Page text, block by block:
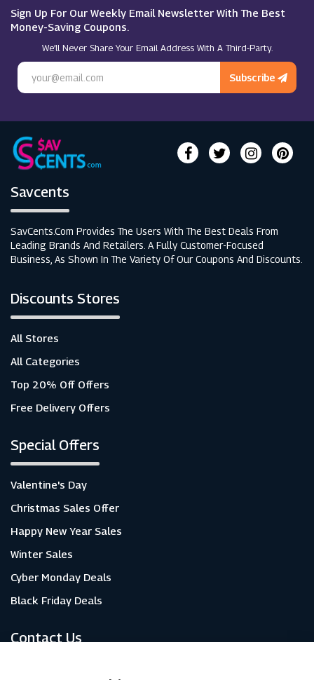
Joseph Joseph
Harrod Horticultural
Sign Up For Our Weekly Email Newsletter With The Best
Money-Saving Coupons.
We’ll Never Share Your Email Address With A Third-Party.
Subscribe
Savcents
SavCents.com Provides The Users With The Best Deals From
Leading Brands And Retailers. A Fully Customer-Focused
Business, As Shown In The Variety Of Our Coupons And Discounts.
Discounts Stores
All Stores
All Categories
Top 20% Off Offers
Free Delivery Offers
Special Offers
Valentine's Day
Christmas Sales Offer
Happy New Year Sales
Winter Sales
Cyber Monday Deals
Black Friday Deals
Contact Us